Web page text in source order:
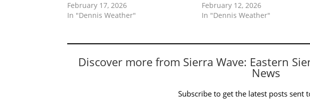
February 17, 2026
In "Dennis Weather"
February 12, 2026
In "Dennis Weather"
Discover more from Sierra Wave: Eastern
News
Subscribe to get the latest posts sent